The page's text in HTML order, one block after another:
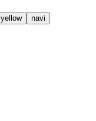
yellow
navi